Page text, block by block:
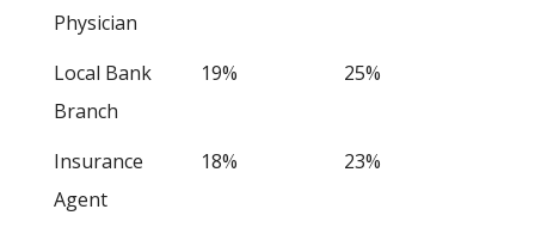
Physician
Local Bank
Branch
19% 25%
Insurance
Agent
18% 23%